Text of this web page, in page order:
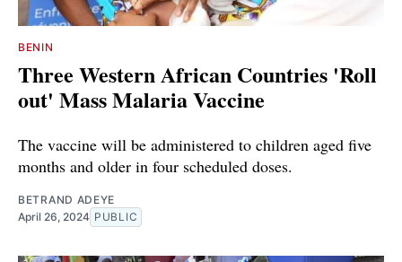
BENIN
Three Western African Countries 'Roll
out' Mass Malaria Vaccine
The vaccine will be administered to children aged five
months and older in four scheduled doses.
BETRAND ADEYE
April 26, 2024 PUBLIC